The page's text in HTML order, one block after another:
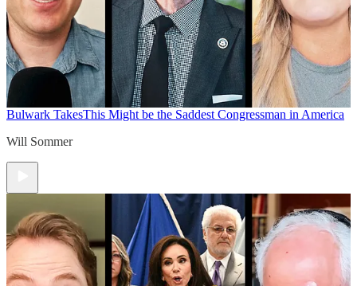
Bulwark TakesThis Might be the Saddest Congressman in America
Will Sommer